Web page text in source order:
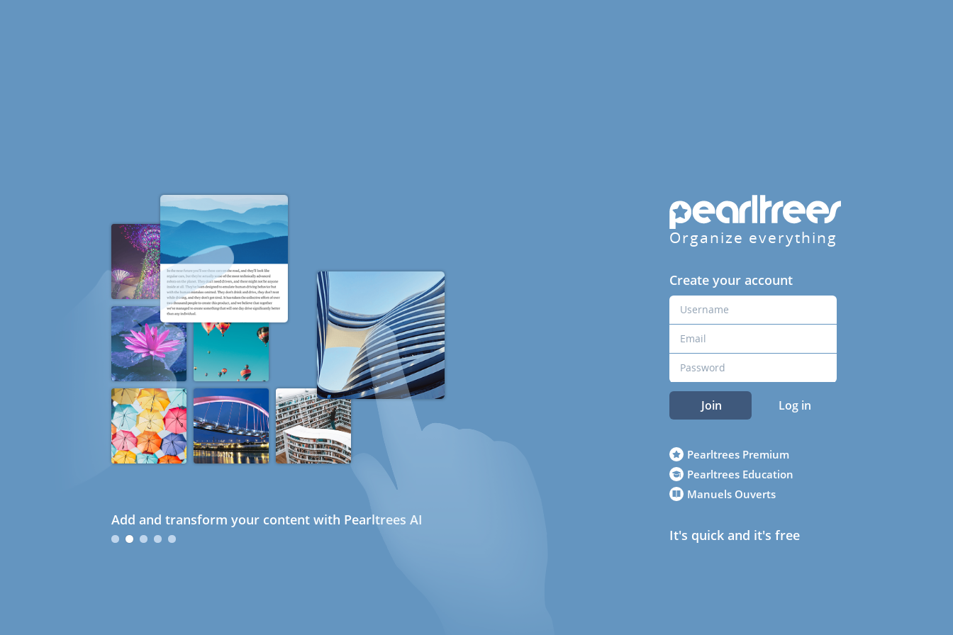
Add and transform your content with Pearltrees AI
Organize everything
Create your account
Join Log in
Pearltrees Premium
Pearltrees Education
Manuels Ouverts
It's quick and it's free